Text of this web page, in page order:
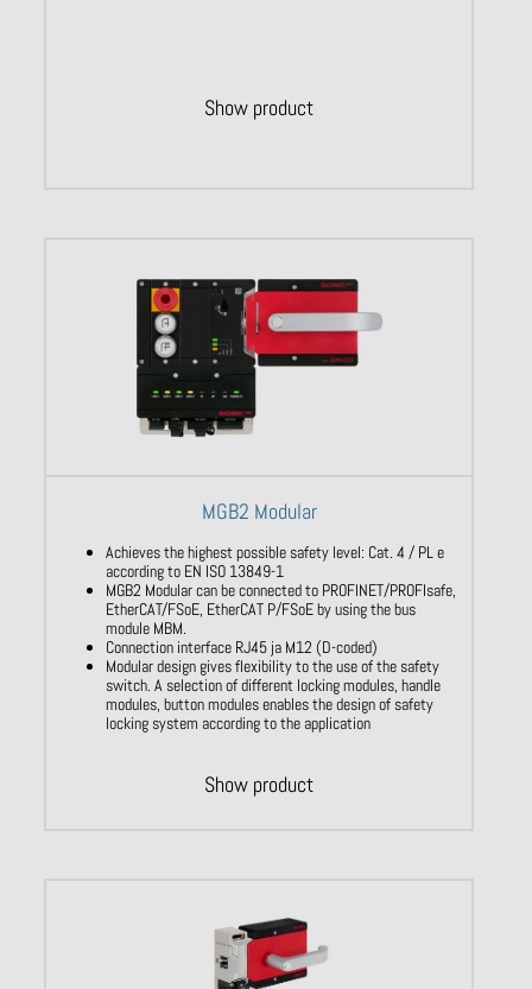
Show product
MGB2 Modular
Achieves the highest possible safety level: Cat. 4 / PL e
according to EN ISO 13849-1
MGB2 Modular can be connected to PROFINET/PROFIsafe,
EtherCAT/FSoE, EtherCAT P/FSoE by using the bus
module MBM.
Connection interface RJ45 ja M12 (D-coded)
Modular design gives flexibility to the use of the safety
switch. A selection of different locking modules, handle
modules, button modules enables the design of safety
locking system according to the application
Show product